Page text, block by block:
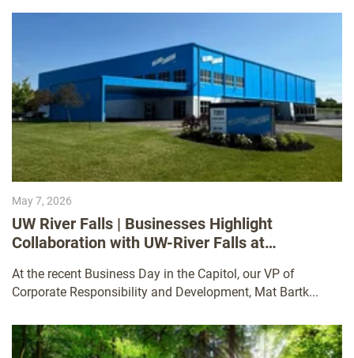
May 7, 2026
UW River Falls | Businesses Highlight
Collaboration with UW-River Falls at
Capitol
At the recent Business Day in the Capitol, our VP of
Corporate Responsibility and Development, Mat Bartk...